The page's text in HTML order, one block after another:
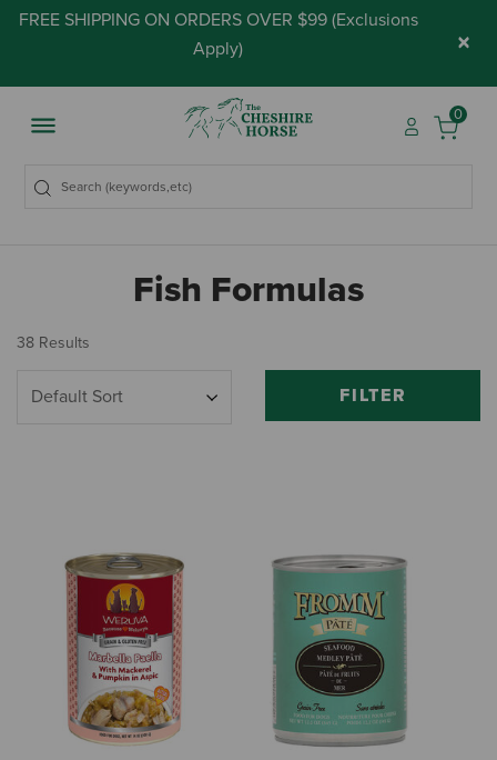
FREE SHIPPING ON ORDERS OVER $99 (Exclusions
Apply) ×
0
Fish Formulas
38 Results
FILTER